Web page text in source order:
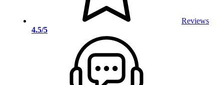
Reviews
4.5/5